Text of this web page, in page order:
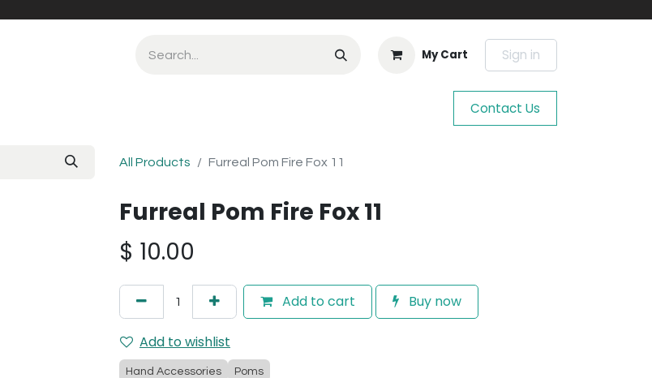
My Cart Sign in
Contact Us
All Products Furreal Pom Fire Fox 11
Furreal Pom Fire Fox 11
$ 10.00
Add to cart Buy now
Add to wishlist
Hand Accessories Poms